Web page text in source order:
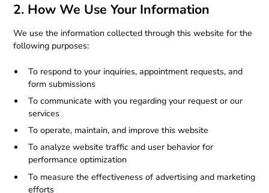
2. How We Use Your Information
We use the information collected through this website for the
following purposes:
To respond to your inquiries, appointment requests, and
form submissions
To communicate with you regarding your request or our
services
To operate, maintain, and improve this website
To analyze website traffic and user behavior for
performance optimization
To measure the effectiveness of advertising and marketing
efforts